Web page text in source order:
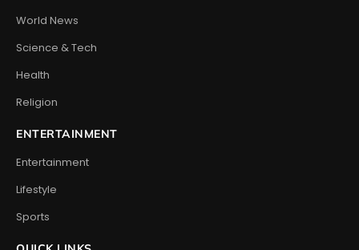
World News
Science & Tech
Health
Religion
ENTERTAINMENT
Entertainment
Lifestyle
Sports